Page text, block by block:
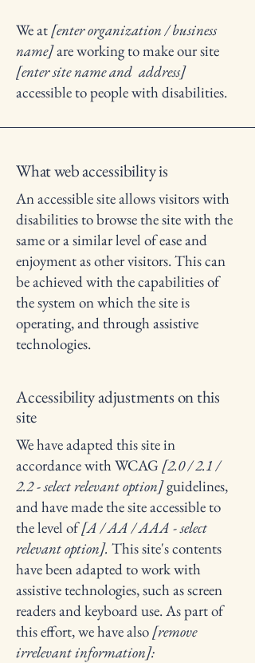
We at[enter organization / business
name]are working to make our site
[enter site name and address]
accessible to people with disabilities.
What web accessibility is
An accessible site allows visitors with
disabilities to browse the site with the
same or a similar level of ease and
enjoyment as other visitors. This can
be achieved with the capabilities of
the system on which the site is
operating, and through assistive
technologies.
Accessibility adjustments on this
site
We have adapted this site in
accordance with WCAG [2.0 / 2.1 /
2.2 - select relevant option]guidelines,
and have made the site accessible to
the level of[A / AA / AAA - select
relevant option]. This site's contents
have been adapted to work with
assistive technologies, such as screen
readers and keyboard use. As part of
this effort, we have also[remove
irrelevant information]: